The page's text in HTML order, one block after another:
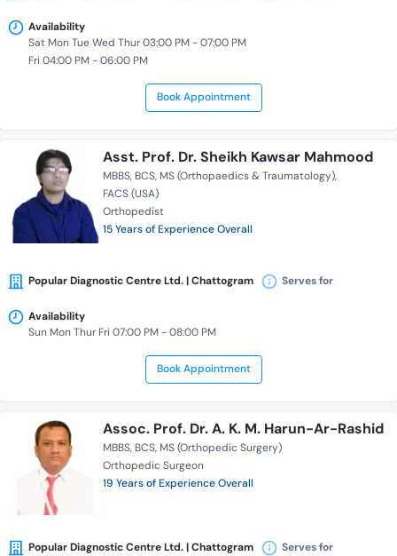
Availability
Sat Mon Tue Wed Thur 03:00 PM - 07:00 PM
Fri 04:00 PM - 06:00 PM
Book Appointment
Asst. Prof. Dr. Sheikh Kawsar Mahmood
MBBS BCS MS (Orthopaedics & Traumatology)
FACS (USA)
Orthopedist
15 Years of Experience Overall
Popular Diagnostic Centre Ltd. | Chattogram Serves for
Availability
Sun Mon Thur Fri 07:00 PM - 08:00 PM
Book Appointment
Assoc. Prof. Dr. A. K. M. Harun-Ar-Rashid
MBBS BCS MS (Orthopedic Surgery)
Orthopedic Surgeon
19 Years of Experience Overall
Popular Diagnostic Centre Ltd. | Chattogram Serves for